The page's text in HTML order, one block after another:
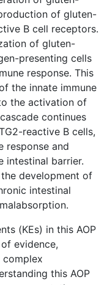
of gluten-
B cell receptors.
of gluten-
presenting cells
response. This
the innate immune
the activation of
continues
reactive B cells,
response and
intestinal barrier.
development of
intestinal
(KEs) in this AOP
evidence,
this AOP